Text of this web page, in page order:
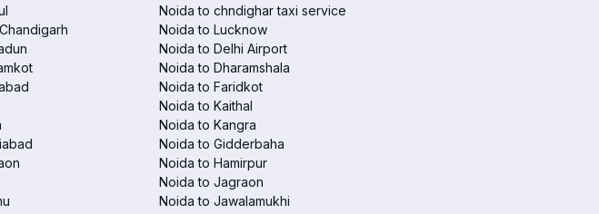
Noida to chndighar taxi service
Noida to Lucknow
Noida to Delhi Airport
Noida to Dharamshala
Noida to Faridkot
Noida to Kaithal
Noida to Kangra
Noida to Gidderbaha
Noida to Hamirpur
Noida to Jagraon
Noida to Jawalamukhi